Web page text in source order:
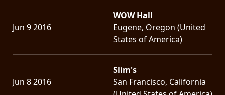
Jun 9 2016
WOW Hall
Eugene, Oregon (United
States of America)
Jun 8 2016
Slim's
San Francisco, California